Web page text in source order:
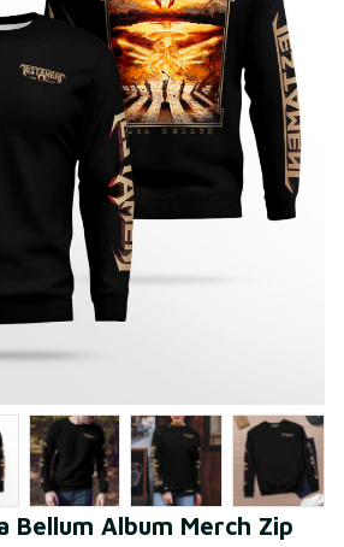
Bellum Album Merch Zip